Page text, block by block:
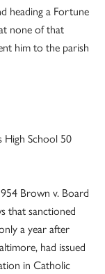
heading a Fortune
none of that
him to the parish
High School 50
Brown v. Board
that sanctioned
a year after
had issued
in Catholic